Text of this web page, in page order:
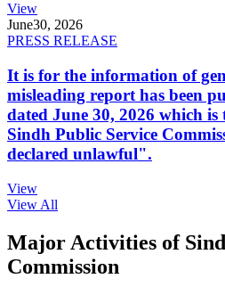
View
June30, 2026
PRESS RELEASE
It is for the information of
misleading report has been
dated June 30, 2026 which
Sindh Public Service
declared unlawful".
View
View All
Major Activities of
Commission